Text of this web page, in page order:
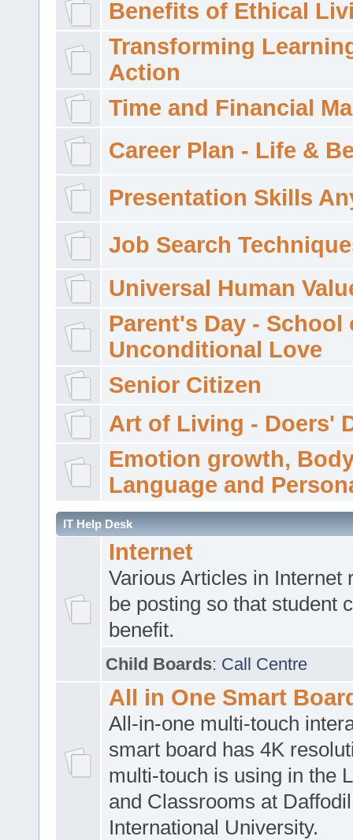
Benefits of Ethical
Transforming
Action
Time and Financial
Career Plan - Life &
Presentation Skills
Job Search
Universal Human
Parent's Day - School
Unconditional Love
Senior Citizen
Art of Living - Doers'
Emotion growth,
Language and
IT Help Desk
Internet
Various Articles in Internet
be posting so that student
benefit.
Child Boards: Call Centre
All in One Smart
All-in-one multi-touch
smart board has 4K
multi-touch is using in the
and Classrooms at Daffodil
International University.